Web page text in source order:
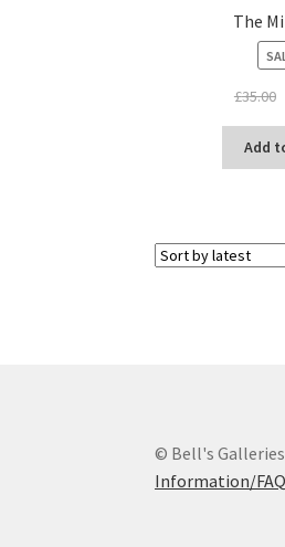
The
£35.00
Add
© Bell's Galleries
Information/